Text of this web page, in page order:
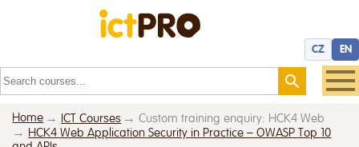
CZ EN
Home
ICT Courses
HCK4 Web Application Security in Practice – OWASP Top 10
Custom training enquiry: HCK4 Web